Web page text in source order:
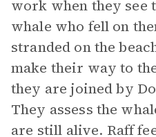
work when they see
whale who fell on
stranded on the
make their way to
they are joined by
They assess the
are still alive. Raff